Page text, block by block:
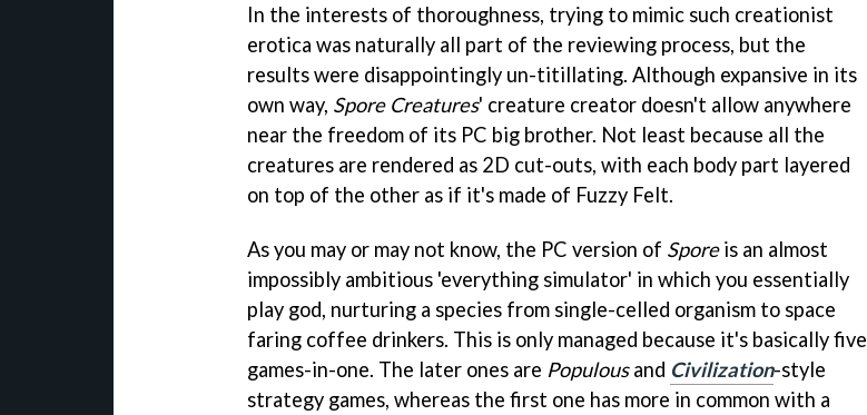
In the interests of thoroughness, trying to mimic such creationist
erotica was naturally all part of the reviewing process, but the
results were disappointingly un-titillating. Although expansive in its
own way, Spore Creatures' creature creator doesn't allow anywhere
near the freedom of its PC big brother. Not least because all the
creatures are rendered as 2D cut-outs, with each body part layered
on top of the other as if it's made of Fuzzy Felt.
As you may or may not know, the PC version of Sporeis an almost
impossibly ambitious 'everything simulator' in which you essentially
play god, nurturing a species from single-celled organism to space
faring coffee drinkers. This is only managed because it's basically five
games-in-one. The later ones are Populousand Civilization-style
strategy games, whereas the first one has more in common with a